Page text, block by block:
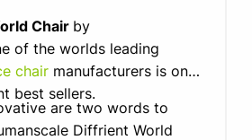
Chair by
of the worlds leading
chair manufacturers is one
best sellers.
are two words to
Diffrient World